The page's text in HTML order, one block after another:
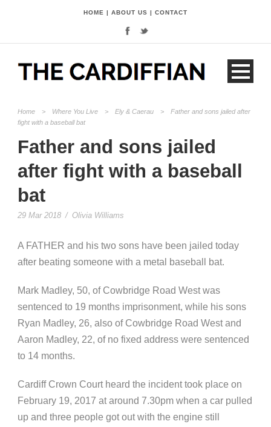
HOME | ABOUT US | CONTACT
Home > Where You Live > Ely & Caerau >
Father and sons jailed after
fight with a baseball bat
Father and sons jailed
after fight with a baseball
bat
29 Mar 2018 / Olivia Williams
A FATHER and his two sons have been jailed today
after beating someone with a metal baseball bat.
Mark Madley, 50, of Cowbridge Road West was
sentenced to 19 months imprisonment, while his sons
Ryan Madley, 26, also of Cowbridge Road West and
Aaron Madley, 22, of no fixed address were sentenced
to 14 months.
Cardiff Crown Court heard the incident took place on
February 19, 2017 at around 7.30pm when a car pulled
up and three people got out with the engine still